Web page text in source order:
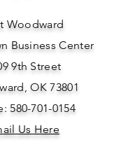
Woodward
Business Center
9th Street
OK 73801
580-701-0154
Us Here